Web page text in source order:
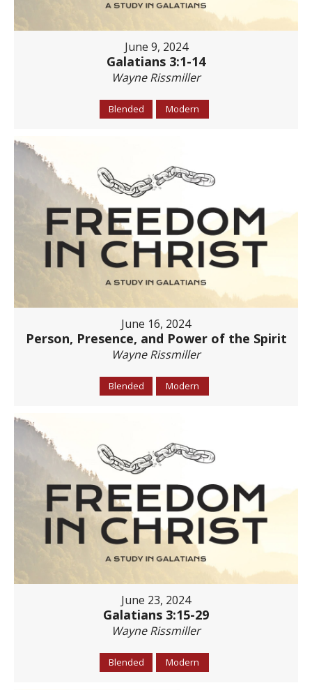
June 9, 2024
Galatians 3:1-14
Wayne Rissmiller
Blended Modern
June 16, 2024
Person, Presence, and Power of the Spirit
Wayne Rissmiller
Blended Modern
June 23, 2024
Galatians 3:15-29
Wayne Rissmiller
Blended Modern